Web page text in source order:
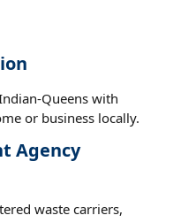
Queens with
or business locally.
Agency
waste carriers,